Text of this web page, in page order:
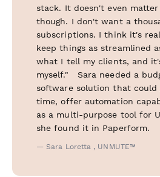
stack. It doesn't even
though. I don't want a
subscriptions. I think it's
keep things as streamlined
what I tell my clients, and
myself." Sara needed a
software solution that could
time, offer automation
as a multi-purpose tool for
she found it in Paperform.
— Sara Loretta , UNMUTE™